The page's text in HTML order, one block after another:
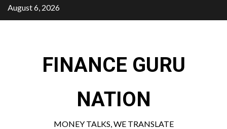
Skip
to
August 6, 2026
FINANCE GURU
NATION
MONEY TALKS, WE TRANSLATE